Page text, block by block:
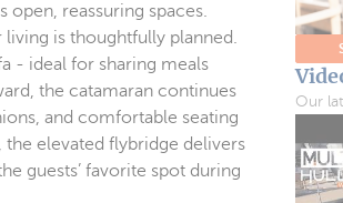
reassuring spaces.
is thoughtfully planned.
- ideal for sharing meals
the catamaran continues
and comfortable seating
elevated flybridge delivers
guests’ favorite spot during
Our